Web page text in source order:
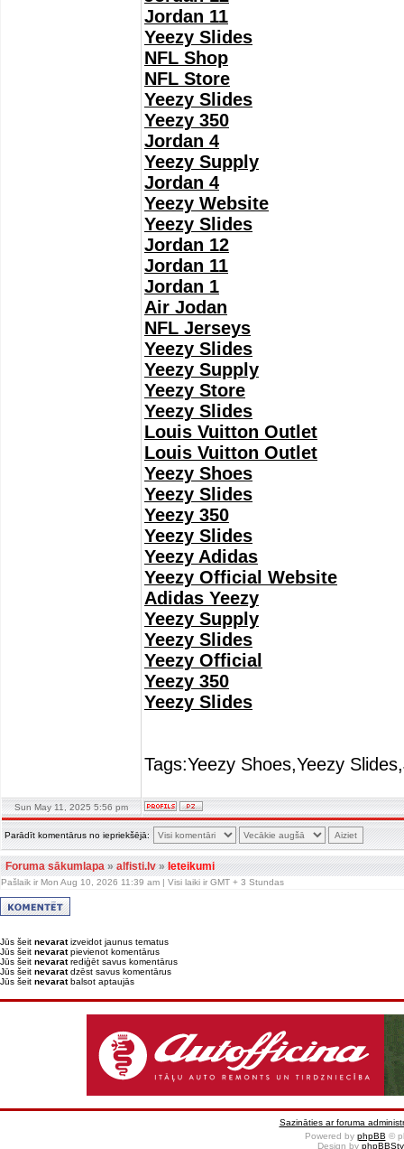
Jordan 11
Yeezy Slides
NFL Shop
NFL Store
Yeezy Slides
Yeezy 350
Jordan 4
Yeezy Supply
Jordan 4
Yeezy Website
Yeezy Slides
Jordan 12
Jordan 11
Jordan 1
Air Jodan
NFL Jerseys
Yeezy Slides
Yeezy Supply
Yeezy Store
Yeezy Slides
Louis Vuitton Outlet
Louis Vuitton Outlet
Yeezy Shoes
Yeezy Slides
Yeezy 350
Yeezy Slides
Yeezy Adidas
Yeezy Official Website
Adidas Yeezy
Yeezy Supply
Yeezy Slides
Yeezy Official
Yeezy 350
Yeezy Slides
Tags:Yeezy Shoes,Yeezy
Sun May 11, 2025 5:56 pm
Parādīt komentārus no iepriekšējā:
Foruma sākumlapa»alfisti.lv»Ieteikumi
Pašlaik ir Mon Aug 10, 2026 11:39 am | Visi laiki ir GMT + 3 Stundas
Jūs šeit nevaratizveidot jaunus tematus
Jūs šeit nevaratpievienot komentārus
Jūs šeit nevaratrediģēt savus komentārus
Jūs šeit nevaratdzēst savus komentārus
Jūs šeit nevaratbalsot aptaujās
Sazināties ar foruma
Powered by phpBB ©
Design by